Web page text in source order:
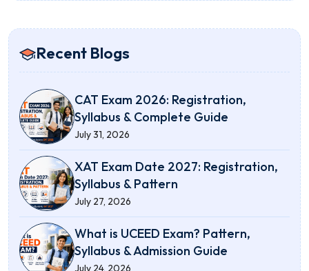
Recent Blogs
CAT Exam 2026: Registration,
Syllabus & Complete Guide
July 31, 2026
XAT Exam Date 2027: Registration,
Syllabus & Pattern
July 27, 2026
What is UCEED Exam? Pattern,
Syllabus & Admission Guide
July 24, 2026